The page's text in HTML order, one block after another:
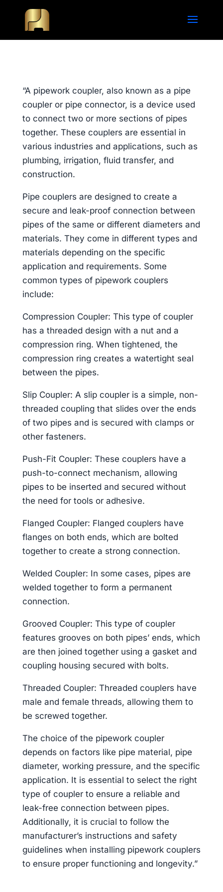
“A pipework coupler, also known as a pipe
coupler or pipe connector, is a device used
to connect two or more sections of pipes
together. These couplers are essential in
various industries and applications, such as
plumbing, irrigation, fluid transfer, and
construction.
Pipe couplers are designed to create a
secure and leak-proof connection between
pipes of the same or different diameters and
materials. They come in different types and
materials depending on the specific
application and requirements. Some
common types of pipework couplers
include:
Compression Coupler: This type of coupler
has a threaded design with a nut and a
compression ring. When tightened, the
compression ring creates a watertight seal
between the pipes.
Slip Coupler: A slip coupler is a simple, non-
threaded coupling that slides over the ends
of two pipes and is secured with clamps or
other fasteners.
Push-Fit Coupler: These couplers have a
push-to-connect mechanism, allowing
pipes to be inserted and secured without
the need for tools or adhesive.
Flanged Coupler: Flanged couplers have
flanges on both ends, which are bolted
together to create a strong connection.
Welded Coupler: In some cases, pipes are
welded together to form a permanent
connection.
Grooved Coupler: This type of coupler
features grooves on both pipes’ ends, which
are then joined together using a gasket and
coupling housing secured with bolts.
Threaded Coupler: Threaded couplers have
male and female threads, allowing them to
be screwed together.
The choice of the pipework coupler
depends on factors like pipe material, pipe
diameter, working pressure, and the specific
application. It is essential to select the right
type of coupler to ensure a reliable and
leak-free connection between pipes.
Additionally, it is crucial to follow the
manufacturer’s instructions and safety
guidelines when installing pipework couplers
to ensure proper functioning and longevity.”